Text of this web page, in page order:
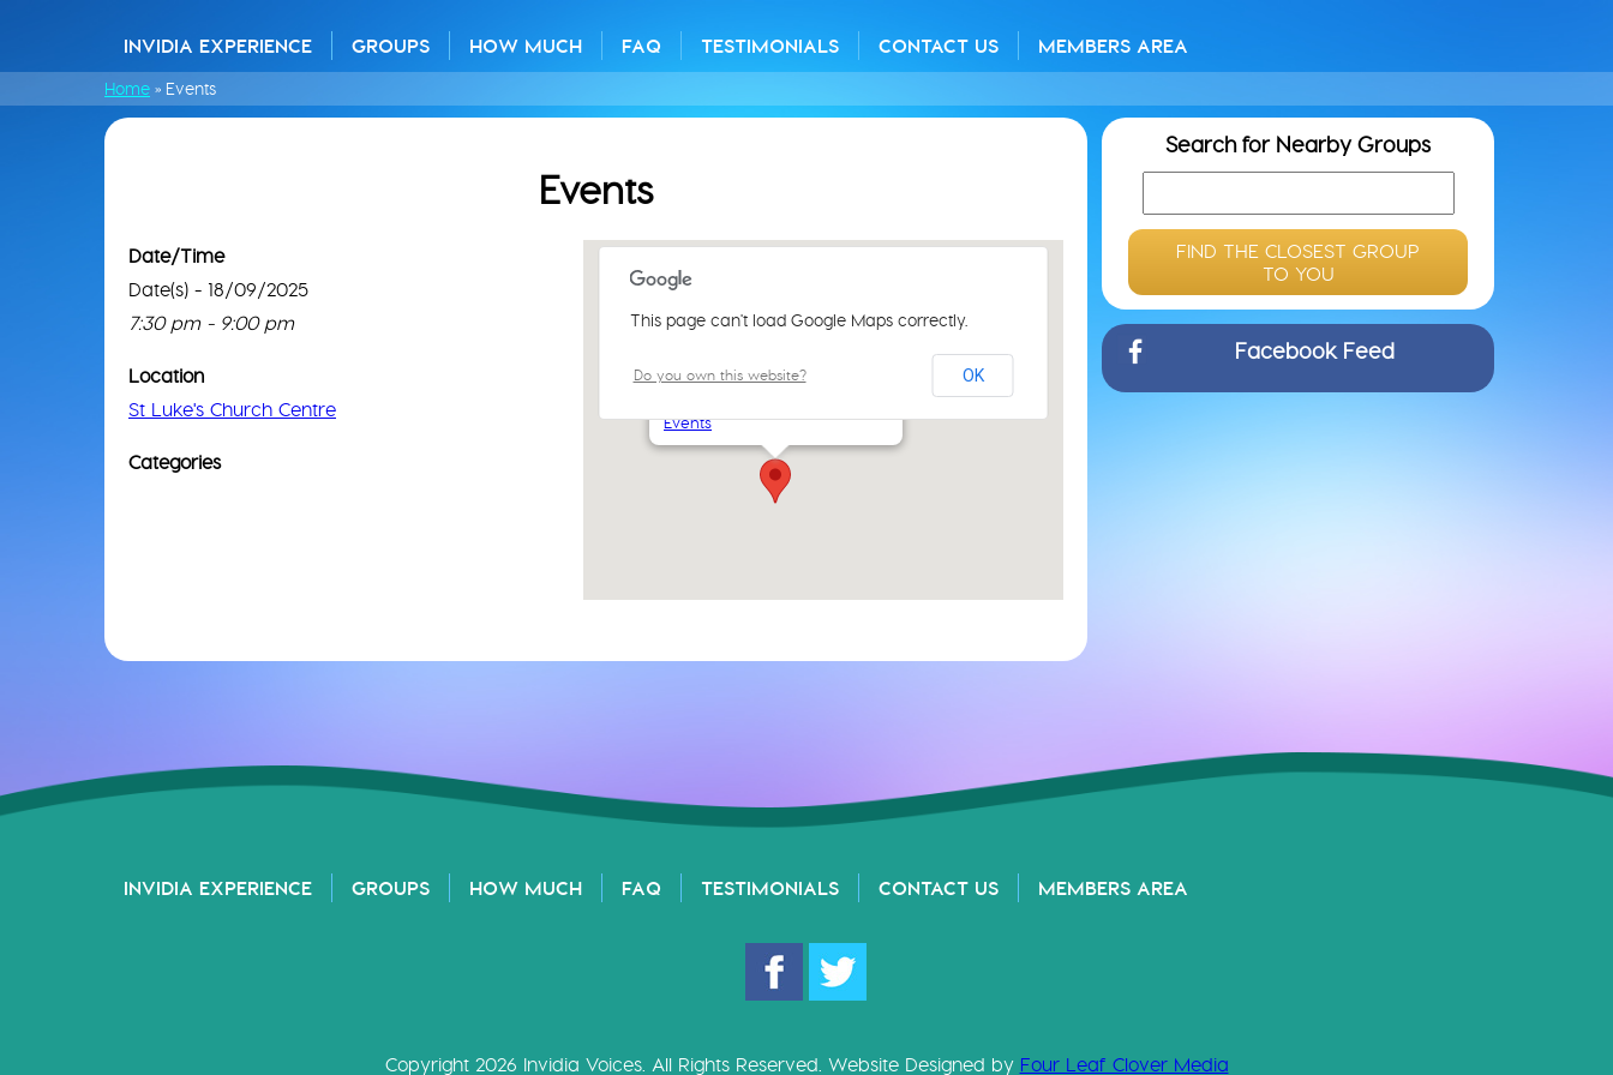
INVIDIA EXPERIENCE GROUPS HOW MUCH FAQ TESTIMONIALS CONTACT US MEMBERS AREA
Home » Events
Events
Events
This page can't load Google Maps correctly.
Do you own this website? OK
Date/Time
Date(s) - 18/09/2025
7:30 pm - 9:00 pm
Location
St Luke's Church Centre
Categories
Search for Nearby Groups
FIND THE CLOSEST GROUP
TO YOU
Facebook Feed
INVIDIA EXPERIENCE GROUPS HOW MUCH FAQ TESTIMONIALS CONTACT US MEMBERS AREA
Copyright 2026 Invidia Voices. All Rights Reserved. Website Designed by Four Leaf Clover Media